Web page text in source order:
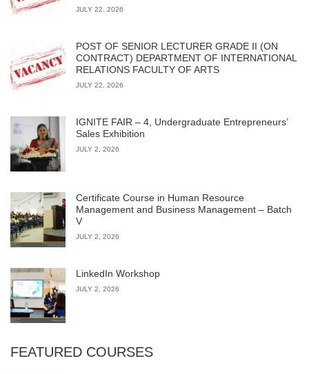
JULY 22, 2026
POST OF SENIOR LECTURER GRADE II (ON
CONTRACT) DEPARTMENT OF INTERNATIONAL
RELATIONS FACULTY OF ARTS
JULY 22, 2026
IGNITE FAIR – 4, Undergraduate Entrepreneurs’
Sales Exhibition
JULY 2, 2026
Certificate Course in Human Resource
Management and Business Management – Batch
V
JULY 2, 2026
LinkedIn Workshop
JULY 2, 2026
FEATURED COURSES